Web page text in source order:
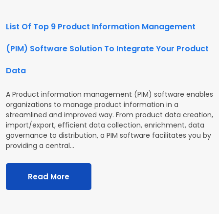
List Of Top 9 Product Information Management
(PIM) Software Solution To Integrate Your Product
Data
A Product information management (PIM) software enables
organizations to manage product information in a
streamlined and improved way. From product data creation,
import/export, efficient data collection, enrichment, data
governance to distribution, a PIM software facilitates you by
providing a central…
Read More